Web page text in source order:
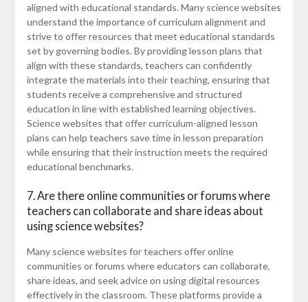
aligned with educational standards. Many science websites
understand the importance of curriculum alignment and
strive to offer resources that meet educational standards
set by governing bodies. By providing lesson plans that
align with these standards, teachers can confidently
integrate the materials into their teaching, ensuring that
students receive a comprehensive and structured
education in line with established learning objectives.
Science websites that offer curriculum-aligned lesson
plans can help teachers save time in lesson preparation
while ensuring that their instruction meets the required
educational benchmarks.
7. Are there online communities or forums where
teachers can collaborate and share ideas about
using science websites?
Many science websites for teachers offer online
communities or forums where educators can collaborate,
share ideas, and seek advice on using digital resources
effectively in the classroom. These platforms provide a